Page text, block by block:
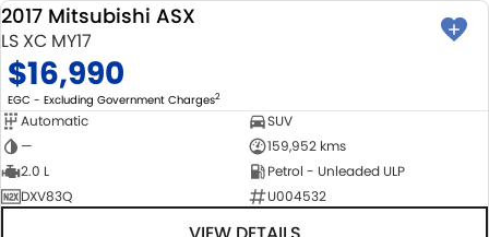
USED
2017 Mitsubishi ASX
LS XC MY17
$16,990
EGC - Excluding Government Charges2
Automatic
SUV
—
159,952 kms
2.0 L
Petrol - Unleaded ULP
DXV83Q
U004532